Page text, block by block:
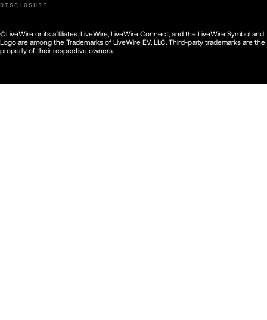
DISCLOSURE
©LiveWire or its affiliates. LiveWire, LiveWire Connect, and the LiveWire Symbol and
Logo are among the Trademarks of LiveWire EV, LLC. Third-party trademarks are the
property of their respective owners.